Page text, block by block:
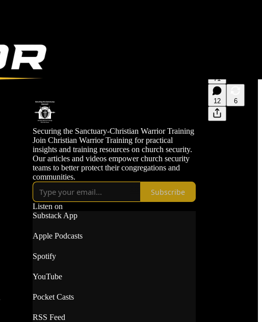
71
12 6
Securing the Sanctuary-Christian Warrior Training
Join Christian Warrior Training for practical
insights and training resources on church security.
Our articles and videos empower church security
teams to better protect their congregations and
communities.
Subscribe
Listen on
Substack App
Apple Podcasts
Spotify
YouTube
Pocket Casts
RSS Feed